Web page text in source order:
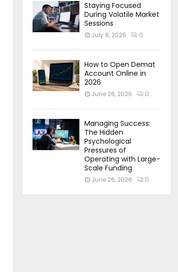
Staying Focused
During Volatile Market
Sessions
July 8, 2026 0
How to Open Demat
Account Online in
2026
June 26, 2026 0
Managing Success:
The Hidden
Psychological
Pressures of
Operating with Large-
Scale Funding
June 26, 2026 0